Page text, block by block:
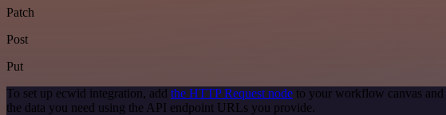
Patch
Post
Put
To set up ecwid integration, add the HTTP Request node to your workflow canvas and
the data you need using the API endpoint URLs you provide.